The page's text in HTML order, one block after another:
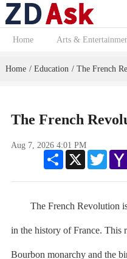
Home Arts &
Home / Education / The French
The French
Aug 7, 2026 4:01 PM
Share
X
The French Revolution is
in the history of France. This
Bourbon monarchy and the